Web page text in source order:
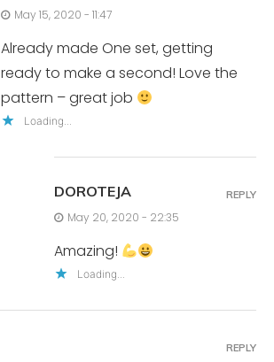
May 15, 2020 - 11:47
Already made One set, getting
ready to make a second! Love the
pattern – great job
Loading...
DOROTEJA
May 20, 2020 - 22:35
Amazing!
Loading...
REPLY
REPLY